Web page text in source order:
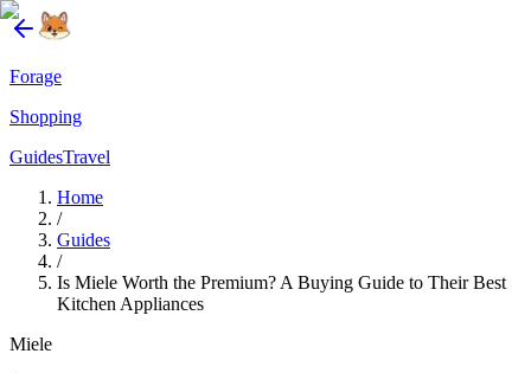
Forage
Shopping
GuidesTravel
Home
/
Guides
/
Is Miele Worth the Premium? A Buying Guide to Their Best
Kitchen Appliances
Miele